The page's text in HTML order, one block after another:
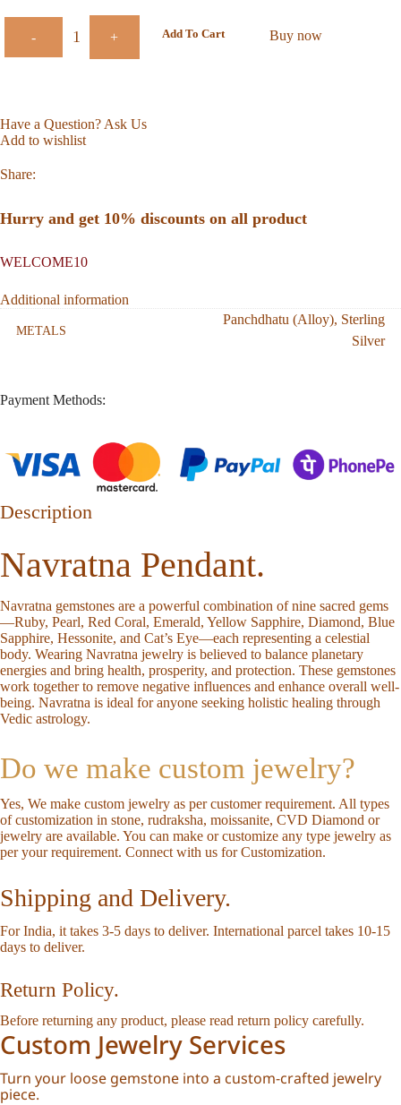
- + Add To Cart Buy now
Have a Question? Ask Us
Add to wishlist
Share:
Hurry and get 10% discounts on all product
WELCOME10
Additional information
METALS
Panchdhatu (Alloy), Sterling
Silver
Payment Methods:
Description
Navratna Pendant.
Navratna gemstones are a powerful combination of nine sacred gems
—Ruby, Pearl, Red Coral, Emerald, Yellow Sapphire, Diamond, Blue
Sapphire, Hessonite, and Cat’s Eye—each representing a celestial
body. Wearing Navratna jewelry is believed to balance planetary
energies and bring health, prosperity, and protection. These gemstones
work together to remove negative influences and enhance overall well-
being. Navratna is ideal for anyone seeking holistic healing through
Vedic astrology.
Do we make custom jewelry?
Yes, We make custom jewelry as per customer requirement. All types
of customization in stone, rudraksha, moissanite, CVD Diamond or
jewelry are available. You can make or customize any type jewelry as
per your requirement. Connect with us for Customization.
Shipping and Delivery.
For India, it takes 3-5 days to deliver. International parcel takes 10-15
days to deliver.
Return Policy.
Before returning any product, please read return policy carefully.
Custom Jewelry Services
Turn your loose gemstone into a custom-crafted jewelry
piece.